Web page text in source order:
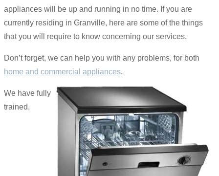
appliances will be up and running in no time. If you are
currently residing in Granville, here are some of the things
that you will require to know concerning our services.
Don’t forget, we can help you with any problems, for both
home and commercial appliances.
We have fully
trained,